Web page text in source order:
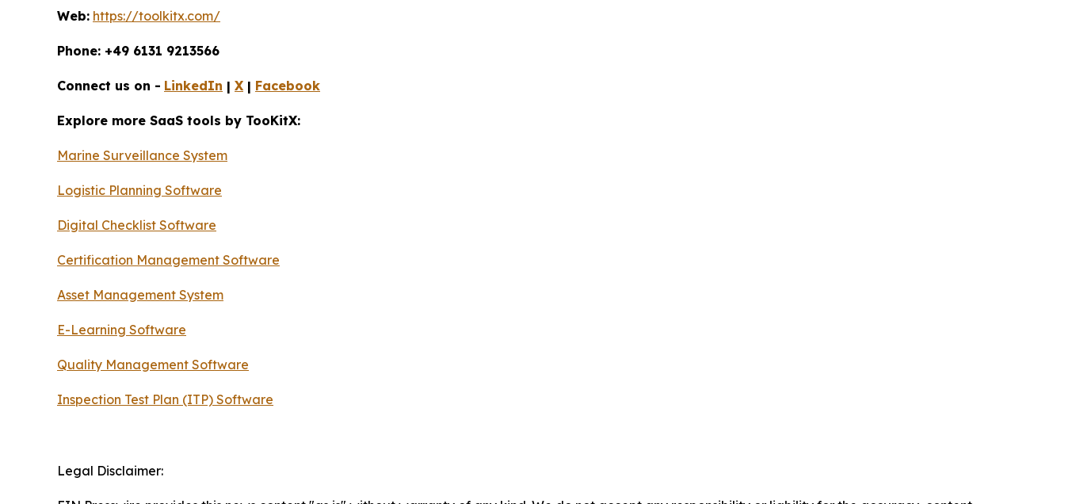
Web: https://toolkitx.com/
Phone: +49 6131 9213566
Connect us on - LinkedIn | X | Facebook
Explore more SaaS tools by TooKitX:
Marine Surveillance System
Logistic Planning Software
Digital Checklist Software
Certification Management Software
Asset Management System
E-Learning Software
Quality Management Software
Inspection Test Plan (ITP) Software
Legal Disclaimer: